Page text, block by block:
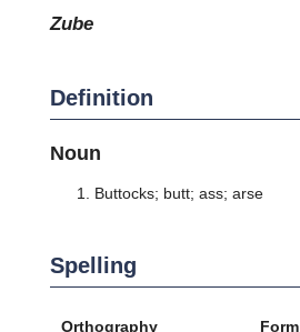
zube
Definition
Noun
Buttocks; butt; ass; arse
Spelling
Orthography Form